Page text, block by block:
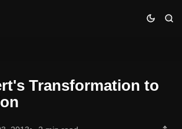
to Extroversion
Transformation to